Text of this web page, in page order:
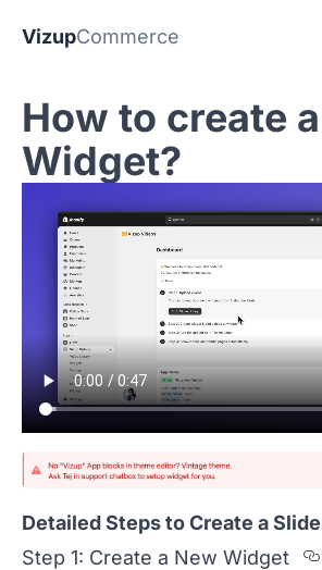
VizupCommerce
How to create
Widget?
Detailed Steps to Create a
Step 1: Create a New Widget